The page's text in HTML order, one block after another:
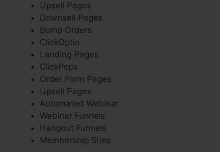
Upsell Pages
Downsell Pages
Bump Orders
ClickOptin
Landing Pages
ClickPops
Order Form Pages
Upsell Pages
Automated Webinar
Webinar Funnels
Hangout Funnels
Membership Sites